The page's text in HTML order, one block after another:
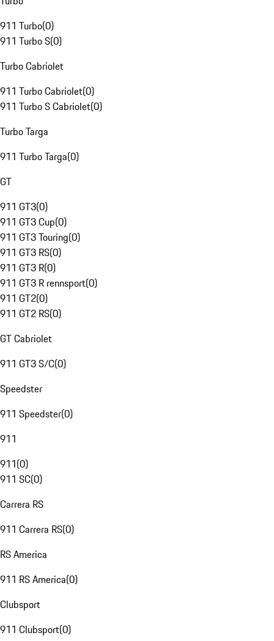
911 Turbo(0)
911 Turbo S(0)
Turbo Cabriolet
911 Turbo Cabriolet(0)
911 Turbo S Cabriolet(0)
Turbo Targa
911 Turbo Targa(0)
GT
911 GT3(0)
911 GT3 Cup(0)
911 GT3 Touring(0)
911 GT3 RS(0)
911 GT3 R(0)
911 GT3 R rennsport(0)
911 GT2(0)
911 GT2 RS(0)
GT Cabriolet
911 GT3 S/C(0)
Speedster
911 Speedster(0)
911
911(0)
911 SC(0)
Carrera RS
911 Carrera RS(0)
RS America
911 RS America(0)
Clubsport
911 Clubsport(0)